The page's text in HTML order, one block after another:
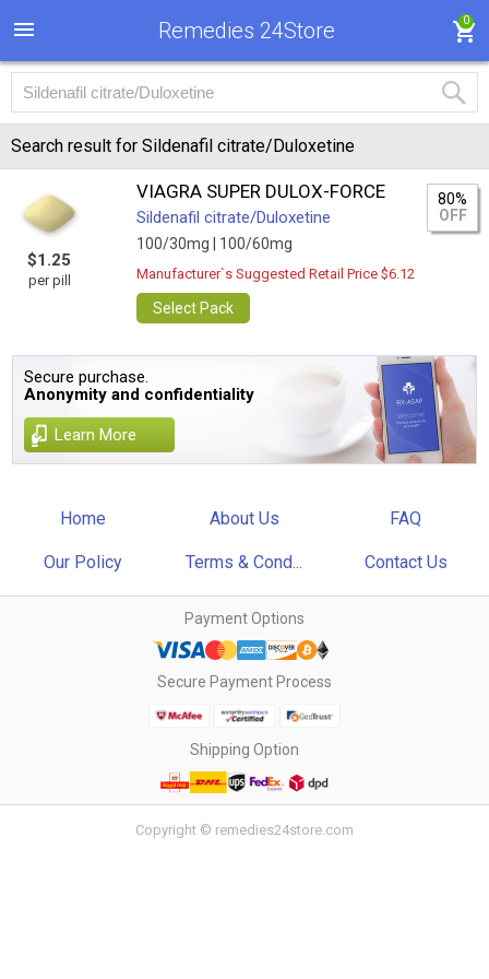
Remedies 24Store 0
Search result for Sildenafil citrate/Duloxetine
$1.25
per pill
VIAGRA SUPER DULOX-FORCE
Sildenafil citrate/Duloxetine
100/30mg | 100/60mg
80%
OFF
Manufacturer`s Suggested Retail Price $6.12
Select Pack
Secure purchase.
Anonymity and confidentiality
Learn More
Home About Us FAQ
Our Policy Terms & Cond... Contact Us
Payment Options
Secure Payment Process
Shipping Option
Copyright © remedies24store.com